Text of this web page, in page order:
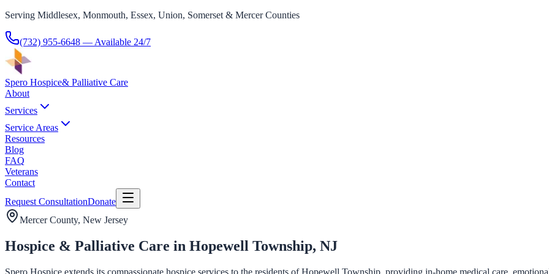
Serving Middlesex, Monmouth, Essex, Union, Somerset & Mercer Counties
(732) 955-6648 — Available 24/7
Spero Hospice& Palliative Care
About
Services
Service Areas
Resources
Blog
FAQ
Veterans
Contact
Request ConsultationDonate
Mercer County, New Jersey
Hospice & Palliative Care in Hopewell Township, NJ
Spero Hospice extends its compassionate hospice services to the residents of Hopewell Township, providing in-home medical care,